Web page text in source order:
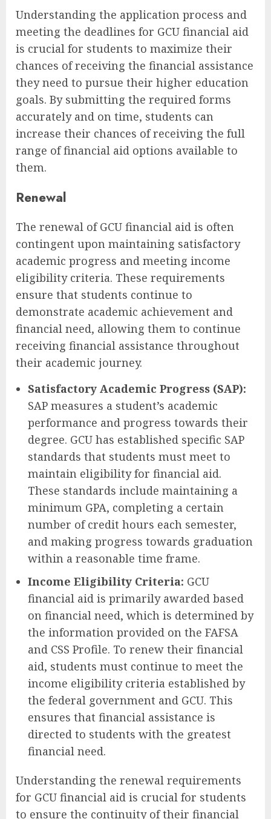
Understanding the application process and
meeting the deadlines for GCU financial aid
is crucial for students to maximize their
chances of receiving the financial assistance
they need to pursue their higher education
goals. By submitting the required forms
accurately and on time, students can
increase their chances of receiving the full
range of financial aid options available to
them.
Renewal
The renewal of GCU financial aid is often
contingent upon maintaining satisfactory
academic progress and meeting income
eligibility criteria. These requirements
ensure that students continue to
demonstrate academic achievement and
financial need, allowing them to continue
receiving financial assistance throughout
their academic journey.
Satisfactory Academic Progress (SAP):
SAP measures a student’s academic
performance and progress towards their
degree. GCU has established specific SAP
standards that students must meet to
maintain eligibility for financial aid.
These standards include maintaining a
minimum GPA, completing a certain
number of credit hours each semester,
and making progress towards graduation
within a reasonable time frame.
Income Eligibility Criteria: GCU
financial aid is primarily awarded based
on financial need, which is determined by
the information provided on the FAFSA
and CSS Profile. To renew their financial
aid, students must continue to meet the
income eligibility criteria established by
the federal government and GCU. This
ensures that financial assistance is
directed to students with the greatest
financial need.
Understanding the renewal requirements
for GCU financial aid is crucial for students
to ensure the continuity of their financial